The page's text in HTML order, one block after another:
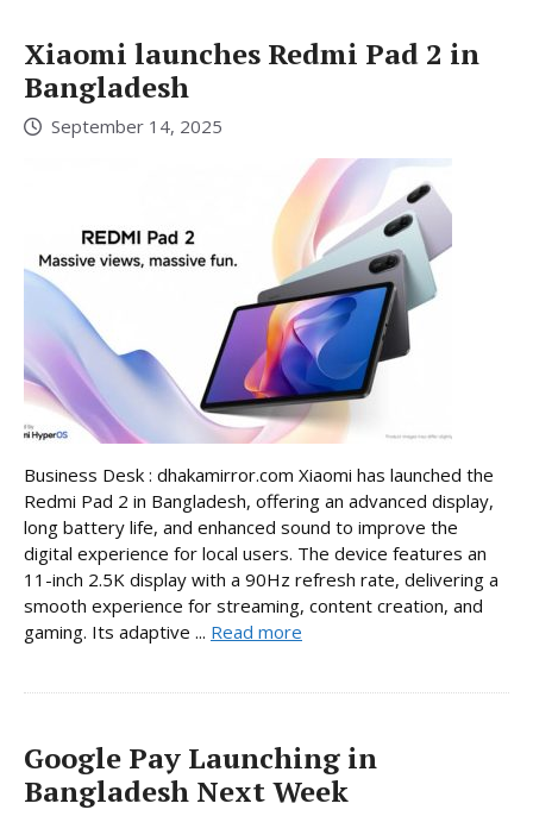
Xiaomi launches Redmi Pad 2 in
Bangladesh
September 14, 2025
Business Desk : dhakamirror.com Xiaomi has launched the
Redmi Pad 2 in Bangladesh, offering an advanced display,
long battery life, and enhanced sound to improve the
digital experience for local users. The device features an
11-inch 2.5K display with a 90Hz refresh rate, delivering a
smooth experience for streaming, content creation, and
gaming. Its adaptive ... Read more
Google Pay Launching in
Bangladesh Next Week